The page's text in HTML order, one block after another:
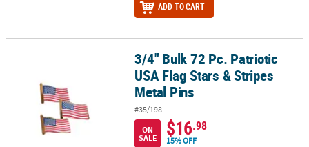
ADD TO CART
3/4" Bulk 72 Pc. Patriotic USA Flag Stars & Stripes Metal Pins
3/4" Bulk 72 Pc. Patriotic
USA Flag Stars & Stripes
Metal Pins
#35/198
ON
SALE
$16.98
15% OFF